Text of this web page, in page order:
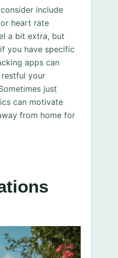
include
heart rate
a bit extra, but
you have specific
apps can
your
just
can motivate
from home for